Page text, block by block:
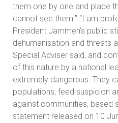
them one by one and place
cannot see them.” “I am
President Jammeh’s public
dehumanisation and threats
Special Adviser said, and
of this nature by a national
extremely dangerous. They
populations, feed suspicion
against communities, based
statement released on 10